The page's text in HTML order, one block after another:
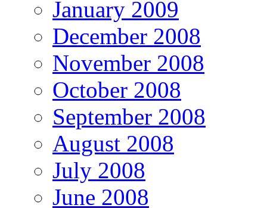
January 2009
December 2008
November 2008
October 2008
September 2008
August 2008
July 2008
June 2008